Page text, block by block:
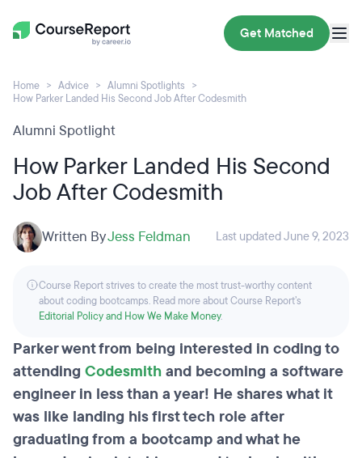
Get Matched
Home Advice
Alumni Spotlights
How Parker Landed His Second Job After Codesmith
Alumni Spotlight
How Parker Landed His Second
Job After Codesmith
Written ByJess Feldman Last updated June 9, 2023
Course Report strives to create the most trust-worthy content
about coding bootcamps. Read more about Course Report’s
Editorial Policy and How We Make Money.
Parker went from being interested in coding to
attending Codesmithand becoming a software
engineer in less than a year! He shares what it
was like landing his first tech role after
graduating from a bootcamp and what he